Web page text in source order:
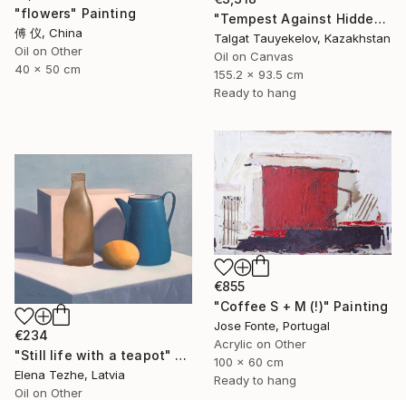
"flowers" Painting
傅 仪, China
Oil on Other
40 x 50 cm
"Tempest Against Hidden Light" Painting
Talgat Tauyekelov, Kazakhstan
Oil on Canvas
155.2 x 93.5 cm
Ready to hang
€855
"Coffee S + M (!)" Painting
Jose Fonte, Portugal
Acrylic on Other
100 x 60 cm
Ready to hang
€234
"Still life with a teapot" Painting
Elena Tezhe, Latvia
Oil on Other